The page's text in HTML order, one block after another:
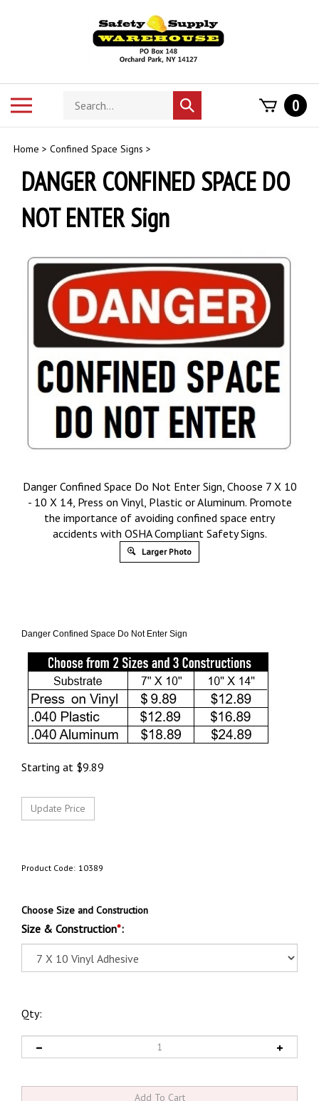
Search
store
Submit
search
0
Home > Confined Space Signs >
DANGER CONFINED SPACE DO
NOT ENTER Sign
Danger Confined Space Do Not Enter Sign, Choose 7 X 10
- 10 X 14, Press on Vinyl, Plastic or Aluminum. Promote
the importance of avoiding confined space entry
accidents with OSHA Compliant Safety Signs.
Larger Photo
Danger Confined Space Do Not Enter Sign
Starting at $9.89
Product Code: 10389
Choose Size and Construction
Size & Construction*:
Qty: